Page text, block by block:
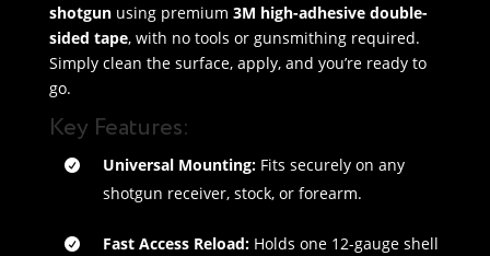
shotgunusing premium 3M high-adhesive double-
sided tape, with no tools or gunsmithing required.
Simply clean the surface, apply, and you’re ready to
go.
Key Features:
Universal Mounting:Fits securely on any
shotgun receiver, stock, or forearm.
Fast Access Reload:Holds one 12-gauge shell